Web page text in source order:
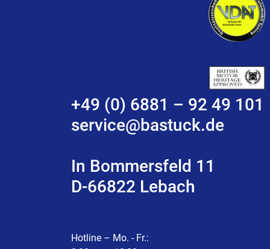
+49 (0) 6881 – 92 49 101
service@bastuck.de
In Bommersfeld 11
D-66822 Lebach
Hotline – Mo. - Fr.: